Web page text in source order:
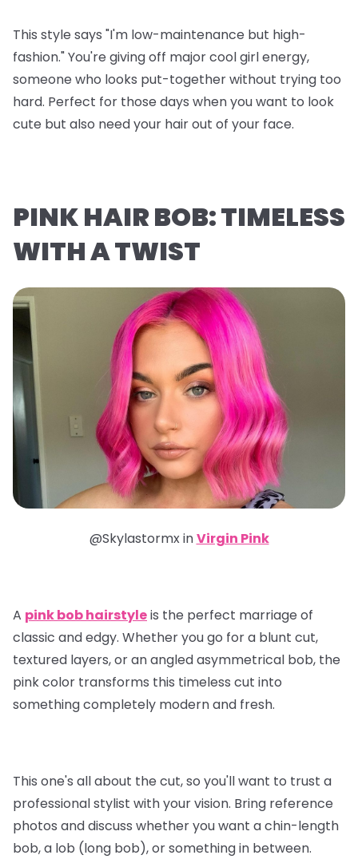
This style says "I'm low-maintenance but high-
fashion." You're giving off major cool girl energy,
someone who looks put-together without trying too
hard. Perfect for those days when you want to look
cute but also need your hair out of your face.
PINK HAIR BOB: TIMELESS
WITH A TWIST
@Skylastormx inVirgin Pink
A pink bob hairstyleis the perfect marriage of
classic and edgy. Whether you go for a blunt cut,
textured layers, or an angled asymmetrical bob, the
pink color transforms this timeless cut into
something completely modern and fresh.
This one's all about the cut, so you'll want to trust a
professional stylist with your vision. Bring reference
photos and discuss whether you want a chin-length
bob, a lob (long bob), or something in between.